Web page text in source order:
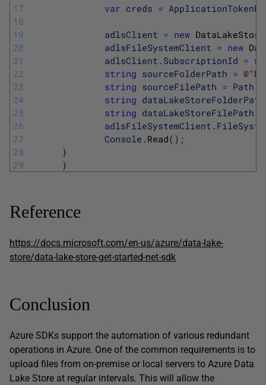
17
18
19
20
21
22
23
24
25
26
27
28
29
var creds =
adlsClient = new
adlsFileSystemClient = new
adlsClient . SubscriptionId =
string sourceFolderPath =
string sourceFilePath = Path
string dataLakeStoreFolderPath
string dataLakeStoreFilePath
adlsFileSystemClient .
Console . Read( ) ;
}
}
Reference
https://docs.microsoft.com/en-us/azure/data-lake-
store/data-lake-store-get-started-net-sdk
Conclusion
Azure SDKs support the automation of various redundant
operations in Azure. One of the common requirements is to
upload files from on-premise or local servers to Azure Data
Lake Store at regular intervals. This will allow the